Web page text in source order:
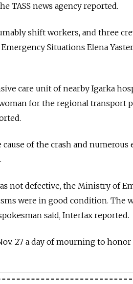
TASS news agency reported.
shift workers, and three
Situations Elena
care unit of nearby Igarka
for the regional transport
of the crash and numerous
not defective, the Ministry of
were in good condition. The
said, Interfax reported.
27 a day of mourning to